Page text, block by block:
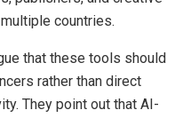
countries.
that these tools should
rather than direct
They point out that AI-